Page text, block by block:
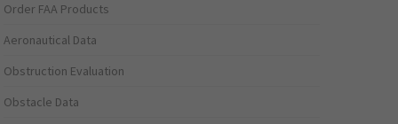
Order FAA Products
Aeronautical Data
Obstruction Evaluation
Obstacle Data